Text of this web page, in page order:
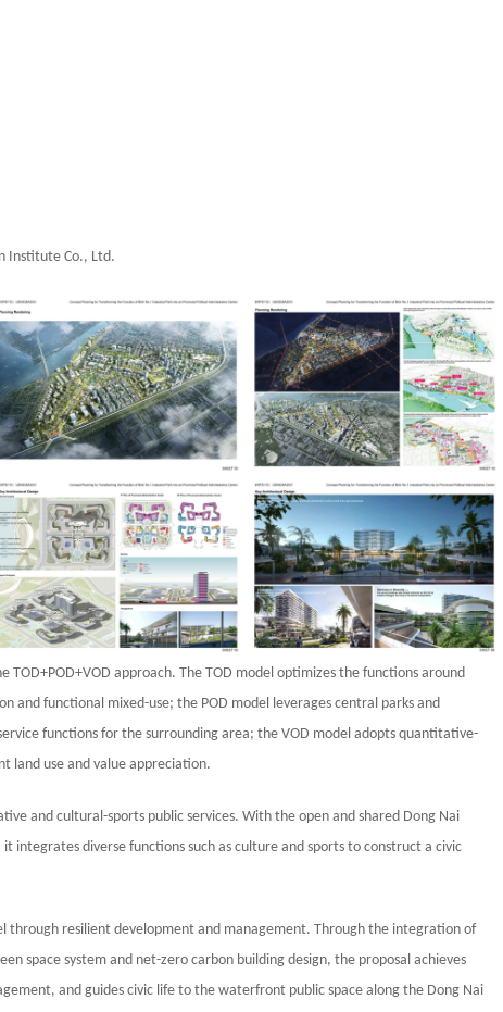
Institute Co., Ltd.
TOD+POD+VOD approach. The TOD model optimizes the functions around
and functional mixed-use; the POD model leverages central parks and
functions for the surrounding area; the VOD model adopts quantitative-
land use and value appreciation.
and cultural-sports public services. With the open and shared Dong Nai
integrates diverse functions such as culture and sports to construct a civic
through resilient development and management. Through the integration of
space system and net-zero carbon building design, the proposal achieves
and guides civic life to the waterfront public space along the Dong Nai